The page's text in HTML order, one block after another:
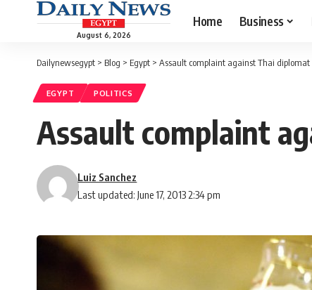
August 6, 2026
Home Business
Dailynewsegypt > Blog > Egypt > Assault complaint against Thai diplomat
EGYPT POLITICS
Assault complaint
Last updated: June 17, 2013 2:34 pm
Luiz Sanchez